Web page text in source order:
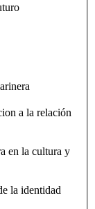
a la relación
en la cultura y
la identidad